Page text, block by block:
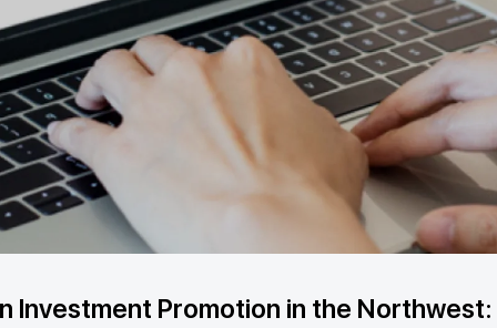
Investment Promotion in the